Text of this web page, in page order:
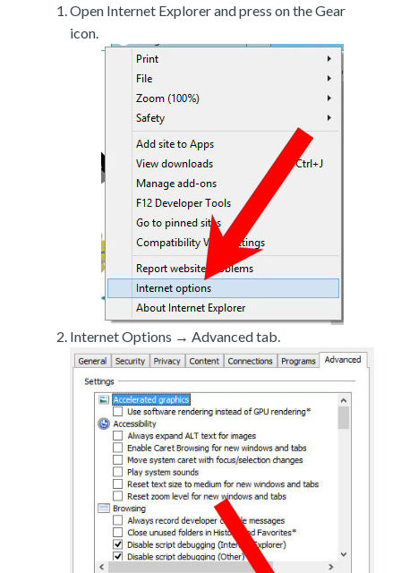
Open Internet Explorer and press on the Gear
icon.
Internet Options → Advanced tab.